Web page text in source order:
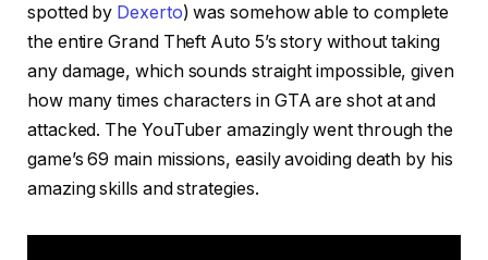
spotted by Dexerto) was somehow able to complete
the entire Grand Theft Auto 5’s story without taking
any damage, which sounds straight impossible, given
how many times characters in GTA are shot at and
attacked. The YouTuber amazingly went through the
game’s 69 main missions, easily avoiding death by his
amazing skills and strategies.